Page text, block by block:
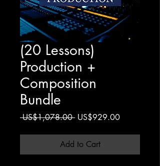
(20 Lessons)
Production +
Composition
Bundle
US$1,078.00 Regular
US$929.00Sale
Add to Cart